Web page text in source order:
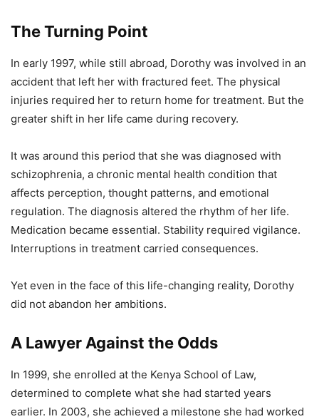
The Turning Point
In early 1997, while still abroad, Dorothy was involved in an
accident that left her with fractured feet. The physical
injuries required her to return home for treatment. But the
greater shift in her life came during recovery.
It was around this period that she was diagnosed with
schizophrenia, a chronic mental health condition that
affects perception, thought patterns, and emotional
regulation. The diagnosis altered the rhythm of her life.
Medication became essential. Stability required vigilance.
Interruptions in treatment carried consequences.
Yet even in the face of this life-changing reality, Dorothy
did not abandon her ambitions.
A Lawyer Against the Odds
In 1999, she enrolled at the Kenya School of Law,
determined to complete what she had started years
earlier. In 2003, she achieved a milestone she had worked